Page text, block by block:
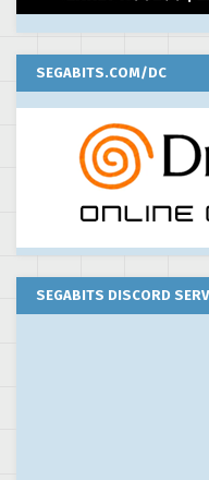
SEGABITS.COM/DC
SEGABITS DISCORD